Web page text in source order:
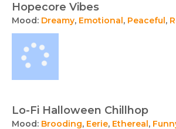
Hopecore Vibes
Mood: Dreamy, Emotional, Peaceful,
Lo-Fi Halloween Chillhop
Mood: Brooding, Eerie, Ethereal,